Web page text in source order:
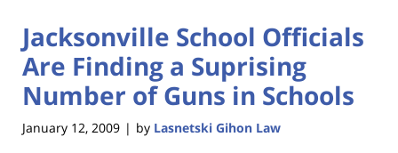
Jacksonville School Officials
Are Finding a Suprising
Number of Guns in Schools
January 12, 2009 | by Lasnetski Gihon Law